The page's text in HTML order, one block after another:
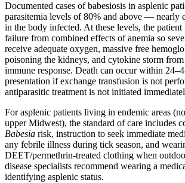
Documented cases of babesiosis in asplenic
parasitemia levels of 80% and above — nearly
in the body infected. At these levels, the
failure from combined effects of anemia so
receive adequate oxygen, massive free
poisoning the kidneys, and cytokine storm
immune response. Death can occur within
presentation if exchange transfusion is not
antiparasitic treatment is not initiated
For asplenic patients living in endemic areas
upper Midwest), the standard of care includes
Babesia risk, instruction to seek immediate
any febrile illness during tick season, and
DEET/permethrin-treated clothing when
disease specialists recommend wearing a
identifying asplenic status.